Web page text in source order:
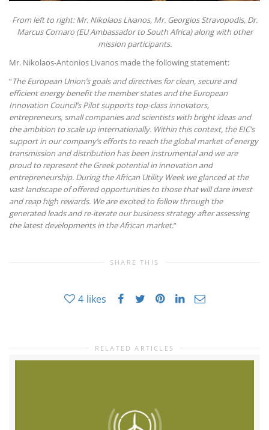
From left to right: Mr. Nikolaos Livanos, Mr. Georgios Stravopodis, Dr.
Marcus Cornaro (EU Ambassador to South Africa) along with other
mission participants.
Mr. Nikolaos-Antonios Livanos made the following statement:
“The European Union’s goals and directives for clean, secure and
efficient energy benefit the member states and the European
Innovation Council’s Pilot supports top-class innovators,
entrepreneurs, small companies and scientists with bright ideas and
the ambition to scale up internationally. Within this context, the EIC’s
support in our company’s efforts to reach the global market of energy
transmission and distribution has been instrumental and we are
proud to represent the Greek potential in innovation and
entrepreneurship. During the African Utility Week we glanced at the
vast landscape of offered opportunities to those that will dare invest
and reap high rewards. We are excited to follow through the
generated leads and re-iterate our business strategy after assessing
the latest developments in the African market.“
SHARE THIS
4 likes
RELATED ARTICLES